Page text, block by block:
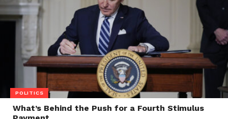
POLITICS
What’s Behind the Push for a Fourth Stimulus